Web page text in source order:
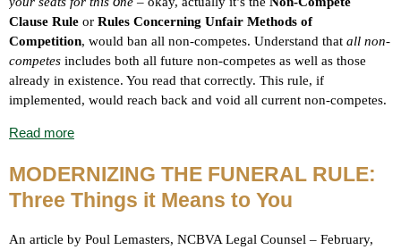
Clause Rule or Rules Concerning Unfair Methods of
Competition, would ban all non-competes. Understand that all non-
competes includes both all future non-competes as well as those
already in existence. You read that correctly. This rule, if
implemented, would reach back and void all current non-competes.
Read more
MODERNIZING THE FUNERAL RULE:
Three Things it Means to You
An article by Poul Lemasters, NCBVA Legal Counsel – February,